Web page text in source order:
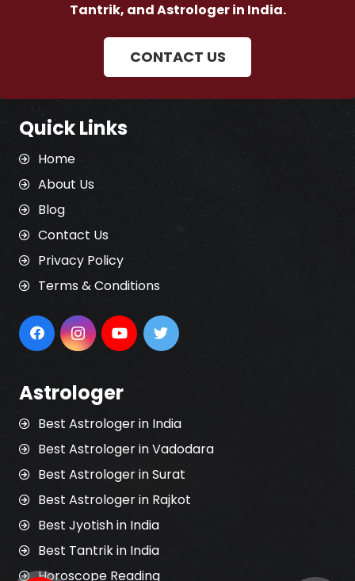
Tantrik, and Astrologer in India.
CONTACT US
Quick Links
Home
About Us
Blog
Contact Us
Privacy Policy
Terms & Conditions
Astrologer
Best Astrologer in India
Best Astrologer in Vadodara
Best Astrologer in Surat
Best Astrologer in Rajkot
Best Jyotish in India
Best Tantrik in India
Horoscope Reading